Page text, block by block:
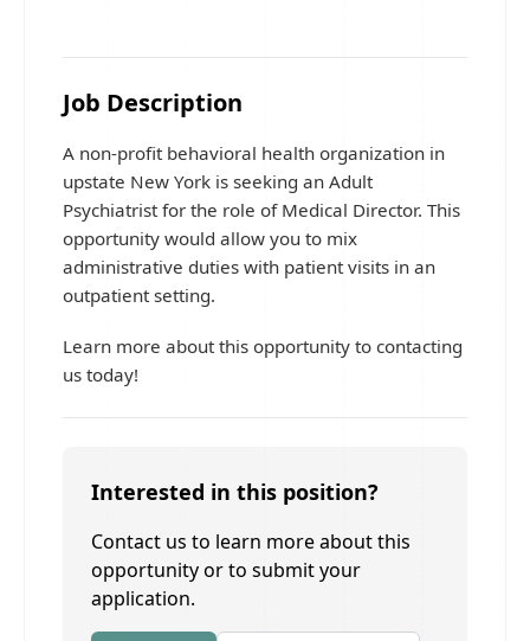
Job Description
A non-profit behavioral health organization in
upstate New York is seeking an Adult
Psychiatrist for the role of Medical Director. This
opportunity would allow you to mix
administrative duties with patient visits in an
outpatient setting.
Learn more about this opportunity to contacting
us today!
Interested in this position?
Contact us to learn more about this
opportunity or to submit your
application.